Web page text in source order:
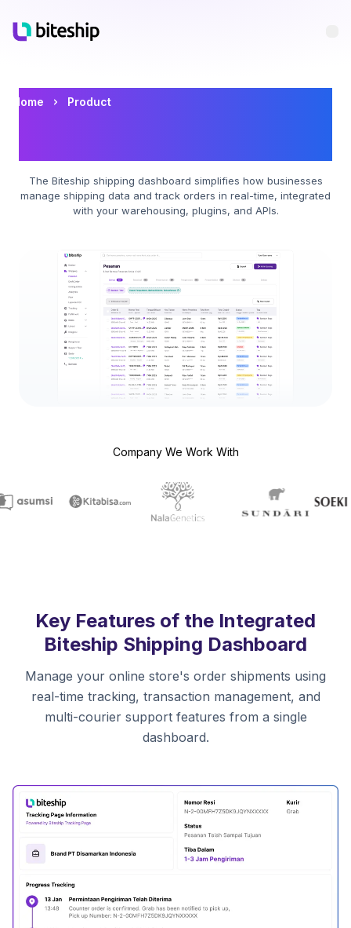
Home Product
Biteship Shipping Dashboard
The Biteship shipping dashboard simplifies how businesses
manage shipping data and track orders in real-time, integrated
with your warehousing, plugins, and APIs.
Company We Work With
Key Features of the Integrated
Biteship Shipping Dashboard
Manage your online store's order shipments using
real-time tracking, transaction management, and
multi-courier support features from a single
dashboard.